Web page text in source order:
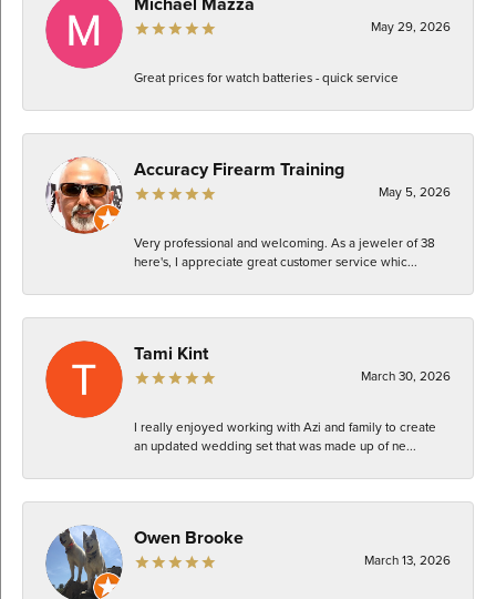
May 29, 2026
Great prices for watch batteries - quick service
Accuracy Firearm Training
May 5, 2026
Very professional and welcoming. As a jeweler of 38
here's, I appreciate great customer service whic...
Tami Kint
March 30, 2026
I really enjoyed working with Azi and family to create
an updated wedding set that was made up of ne...
Owen Brooke
March 13, 2026